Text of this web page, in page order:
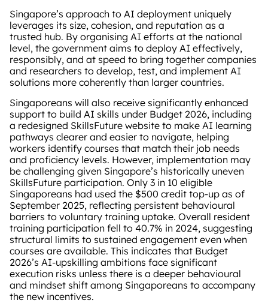
Singapore’s approach to AI deployment uniquely
leverages its size, cohesion, and reputation as a
trusted hub. By organising AI efforts at the national
level, the government aims to deploy AI effectively,
responsibly, and at speed to bring together companies
and researchers to develop, test, and implement AI
solutions more coherently than larger countries.
Singaporeans will also receive significantly enhanced
support to build AI skills under Budget 2026, including
a redesigned SkillsFuture website to make AI learning
pathways clearer and easier to navigate, helping
workers identify courses that match their job needs
and proficiency levels. However, implementation may
be challenging given Singapore’s historically uneven
SkillsFuture participation. Only 3 in 10 eligible
Singaporeans had used the $500 credit top‑up as of
September 2025, reflecting persistent behavioural
barriers to voluntary training uptake. Overall resident
training participation fell to 40.7% in 2024, suggesting
structural limits to sustained engagement even when
courses are available. This indicates that Budget
2026’s AI‑upskilling ambitions face significant
execution risks unless there is a deeper behavioural
and mindset shift among Singaporeans to accompany
the new incentives.